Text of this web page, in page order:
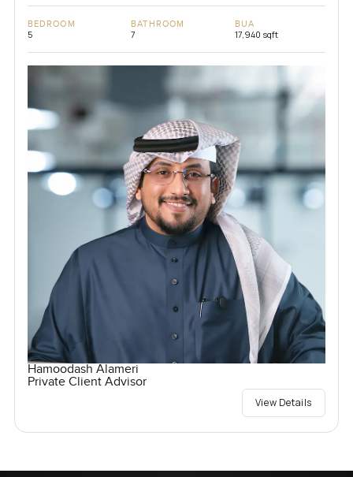
BEDROOM
5
BATHROOM
7
BUA
17,940 sqft
Hamoodash Alameri
Private Client Advisor
View Details